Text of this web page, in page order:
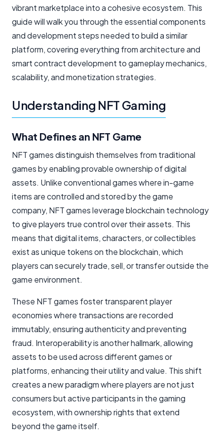
vibrant marketplace into a cohesive ecosystem. This
guide will walk you through the essential components
and development steps needed to build a similar
platform, covering everything from architecture and
smart contract development to gameplay mechanics,
scalability, and monetization strategies.
Understanding NFT Gaming
What Defines an NFT Game
NFT games distinguish themselves from traditional
games by enabling provable ownership of digital
assets. Unlike conventional games where in-game
items are controlled and stored by the game
company, NFT games leverage blockchain technology
to give players true control over their assets. This
means that digital items, characters, or collectibles
exist as unique tokens on the blockchain, which
players can securely trade, sell, or transfer outside the
game environment.
These NFT games foster transparent player
economies where transactions are recorded
immutably, ensuring authenticity and preventing
fraud. Interoperability is another hallmark, allowing
assets to be used across different games or
platforms, enhancing their utility and value. This shift
creates a new paradigm where players are not just
consumers but active participants in the gaming
ecosystem, with ownership rights that extend
beyond the game itself.